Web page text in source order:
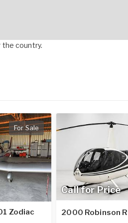
country.
For Sale
Zodiac
Call for Price
2000 Robinson